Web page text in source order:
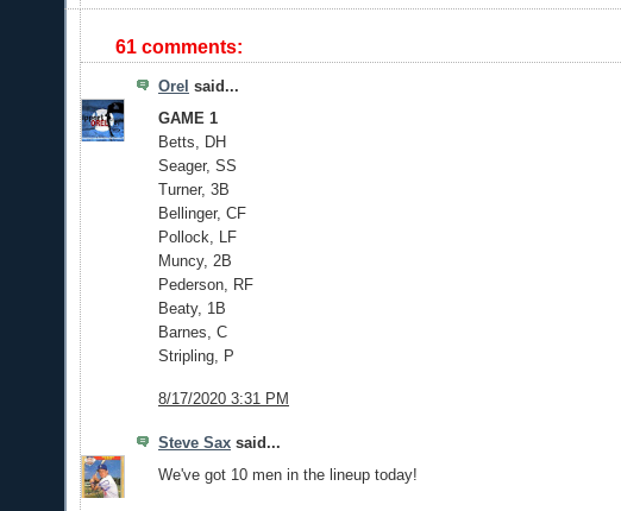
61 comments:
Orel said...
GAME 1
Betts, DH
Seager, SS
Turner, 3B
Bellinger, CF
Pollock, LF
Muncy, 2B
Pederson, RF
Beaty, 1B
Barnes, C
Stripling, P
8/17/2020 3:31 PM
Steve Sax said...
We've got 10 men in the lineup today!